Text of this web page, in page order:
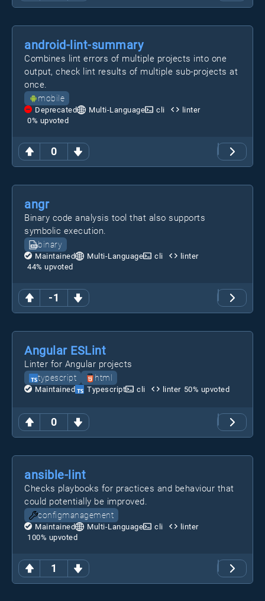
0
android-lint-summary
Combines lint errors of multiple projects into one
output, check lint results of multiple sub-projects at
once.
mobile
Deprecated Multi-Language cli
linter
0% upvoted
-1
angr
Binary code analysis tool that also supports
symbolic execution.
binary
Maintained Multi-Language cli
linter
44% upvoted
0
Angular ESLint
Linter for Angular projects
typescript html
Maintained Typescript cli linter 50% upvoted
1
ansible-lint
Checks playbooks for practices and behaviour that
could potentially be improved.
configmanagement
Maintained Multi-Language cli
linter
100% upvoted